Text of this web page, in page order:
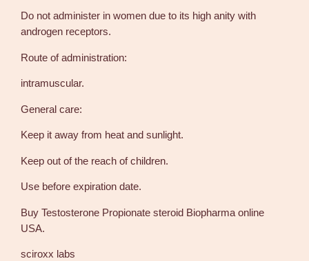
g
1
m
l
B
o
p
a
q
Do not administer in women due to its high anity with
androgen receptors.
Route of administration:
intramuscular.
General care:
Keep it away from heat and sunlight.
Keep out of the reach of children.
Use before expiration date.
Buy Testosterone Propionate steroid Biopharma online
USA.
sciroxx labs